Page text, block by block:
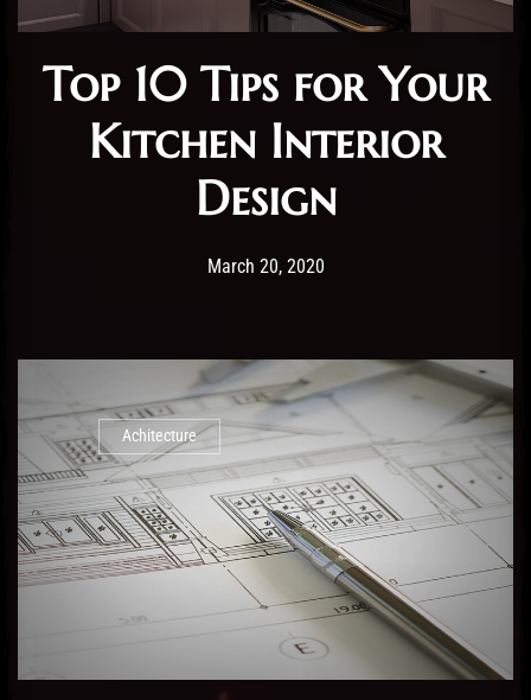
Top 10 Tips for Your
Kitchen Interior
Design
Post has published by
March 20, 202020/03/2020
Achitecture